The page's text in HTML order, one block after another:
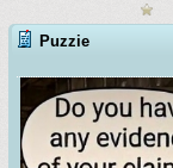
Puzzie